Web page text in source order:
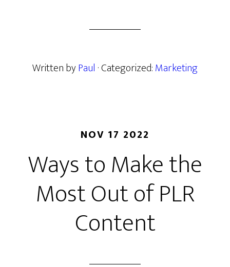
Written byPaul · Categorized:Marketing
NOV 17 2022
Ways to Make the
Most Out of PLR
Content